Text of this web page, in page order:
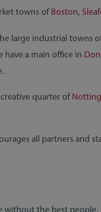
towns ofBoston,
large industrial towns
have a main office in
.
quarter of
all partners and
the best people.